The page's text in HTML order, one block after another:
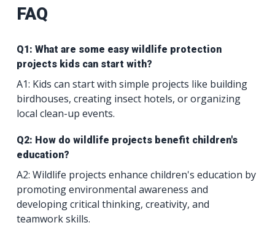
FAQ
Q1: What are some easy wildlife protection
projects kids can start with?
A1: Kids can start with simple projects like building
birdhouses, creating insect hotels, or organizing
local clean-up events.
Q2: How do wildlife projects benefit children's
education?
A2: Wildlife projects enhance children's education by
promoting environmental awareness and
developing critical thinking, creativity, and
teamwork skills.